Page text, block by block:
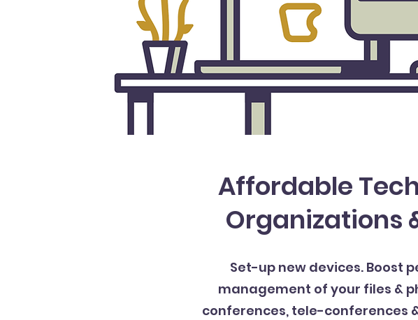
Affordable
Organizations
Set-up new devices. Boost
management of your files &
conferences, tele-conferences